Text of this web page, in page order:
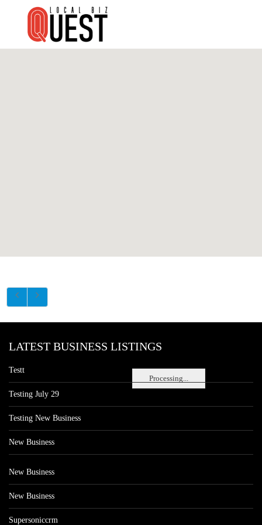
Processing...
LATEST BUSINESS LISTINGS
Testt
Testing July 29
Testing New Business
New Business
New Business
New Business
Supersoniccrm